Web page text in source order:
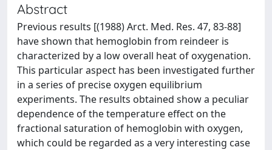
Abstract
Previous results [(1988) Arct. Med. Res. 47, 83-88]
have shown that hemoglobin from reindeer is
characterized by a low overall heat of oxygenation.
This particular aspect has been investigated further
in a series of precise oxygen equilibrium
experiments. The results obtained show a peculiar
dependence of the temperature effect on the
fractional saturation of hemoglobin with oxygen,
which could be regarded as a very interesting case